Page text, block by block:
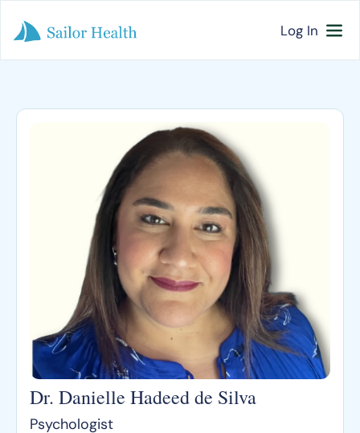
Log In
Dr. Danielle Hadeed de Silva
Psychologist